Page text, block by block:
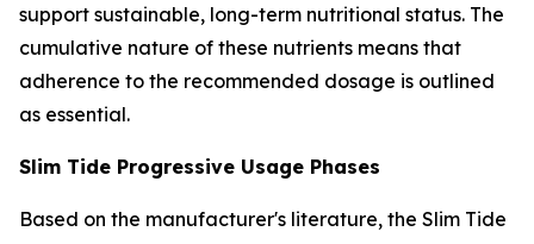
support sustainable, long-term nutritional status. The
cumulative nature of these nutrients means that
adherence to the recommended dosage is outlined
as essential.
Slim Tide Progressive Usage Phases
Based on the manufacturer's literature, the Slim Tide